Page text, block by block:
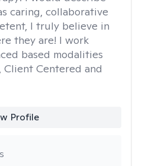
caring, collaborative
I truly believe in
they are! I work
based modalities
Client Centered and
Profile